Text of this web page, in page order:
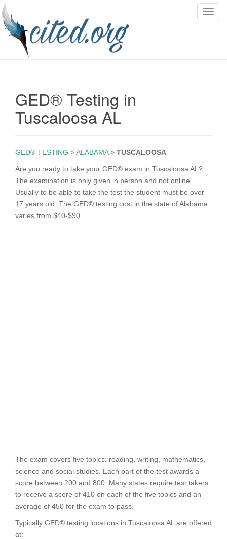
T
GED® Testing in
Tuscaloosa AL
GED® TESTING >ALABAMA> TUSCALOOSA
Are you ready to take your GED® exam in Tuscaloosa AL?
The examination is only given in person and not online.
Usually to be able to take the test the student must be over
17 years old. The GED® testing cost in the state of Alabama
varies from $40-$90.
The exam covers five topics: reading, writing, mathematics,
science and social studies. Each part of the test awards a
score between 200 and 800. Many states require test takers
to receive a score of 410 on each of the five topics and an
average of 450 for the exam to pass.
Typically GED® testing locations in Tuscaloosa AL are offered
at: